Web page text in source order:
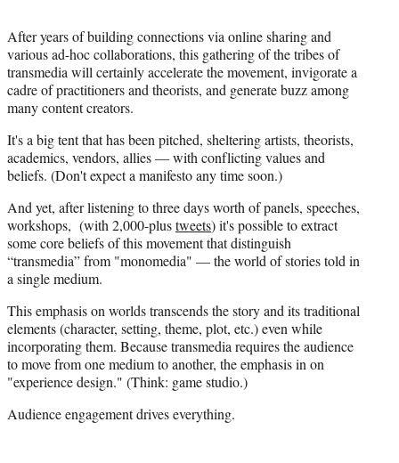
T
w
i
t
t
r
)
After years of building connections via online sharing and
various ad-hoc collaborations, this gathering of the tribes of
transmedia will certainly accelerate the movement, invigorate a
cadre of practitioners and theorists, and generate buzz among
many content creators.
It's a big tent that has been pitched, sheltering artists, theorists,
academics, vendors, allies — with conflicting values and
beliefs. (Don't expect a manifesto any time soon.)
And yet, after listening to three days worth of panels, speeches,
workshops, (with 2,000-plustweets) it's possible to extract
some core beliefs of this movement that distinguish
“transmedia” from "monomedia" — the world of stories told in
a single medium.
This emphasis on worlds transcends the story and its traditional
elements (character, setting, theme, plot, etc.) even while
incorporating them. Because transmedia requires the audience
to move from one medium to another, the emphasis in on
"experience design." (Think: game studio.)
Audience engagement drives everything.